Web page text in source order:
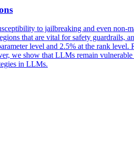
to jailbreaking and even
that are vital for safety guardrails,
level and 2.5% at the rank
we show that LLMs remain
in LLMs.